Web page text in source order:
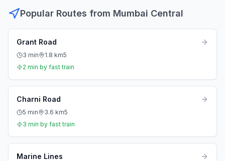
Popular Routes from Mumbai Central
Grant Road
3 min 1.8 km5
2 min by fast train
Charni Road
5 min 3.6 km5
3 min by fast train
Marine Lines